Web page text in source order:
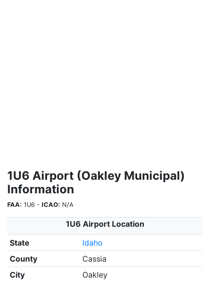
1U6 Airport (Oakley Municipal)
Information
FAA: 1U6 - ICAO: N/A
1U6 Airport Location
State
Idaho
County
Cassia
City
Oakley